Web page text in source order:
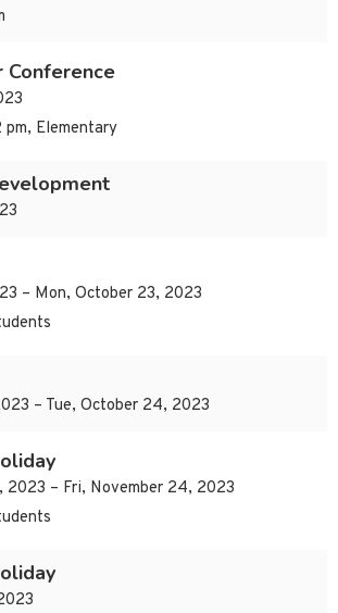
Conference
Elementary
– Mon, October 23, 2023
– Tue, October 24, 2023
2023 – Fri, November 24, 2023